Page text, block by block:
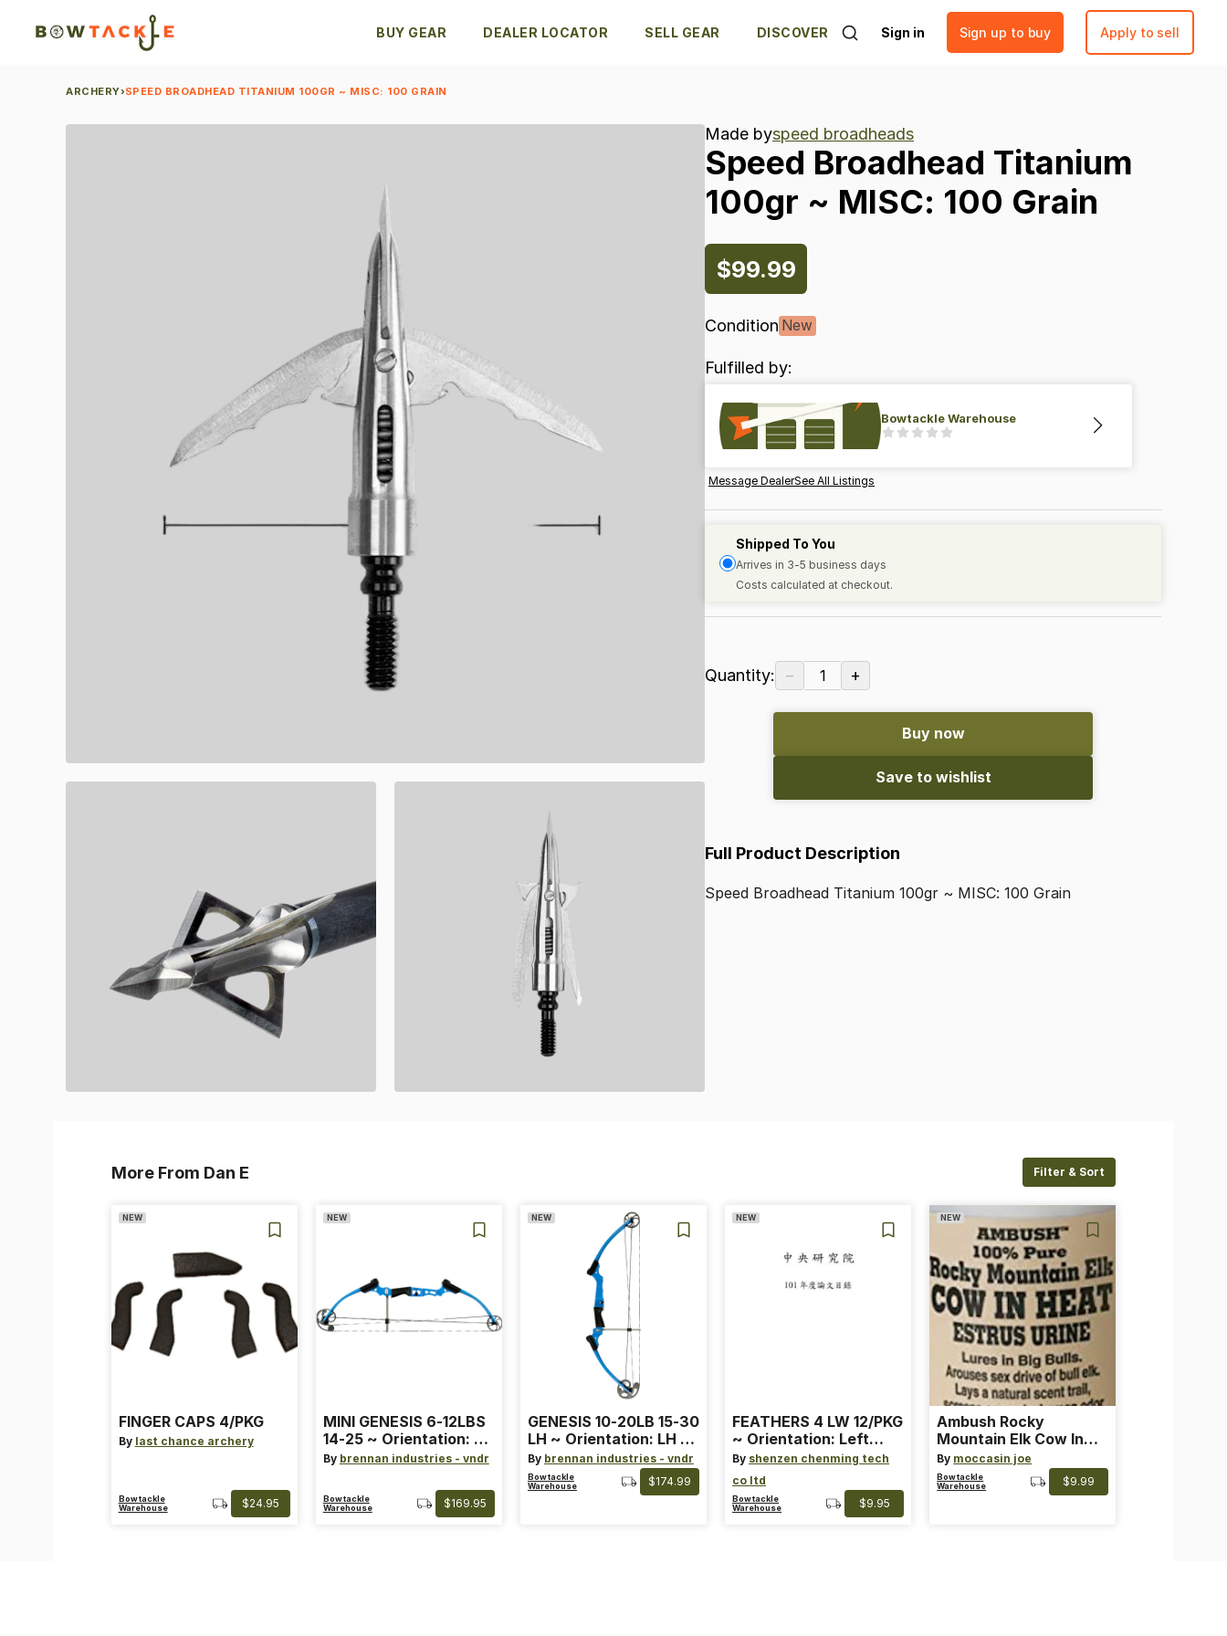
BUY GEAR DEALER LOCATOR SELL GEAR DISCOVER Sign in Sign up to buy Apply to sell
ARCHERY›SPEED BROADHEAD TITANIUM 100GR ~ MISC: 100 GRAIN
Made byspeed broadheads
Speed Broadhead Titanium
100gr ~ MISC: 100 Grain
$99.99
Condition New
Fulfilled by:
Bowtackle Warehouse
Message DealerSee All Listings
Shipped To You
Arrives in 3-5 business days
Costs calculated at checkout.
Quantity: − 1 +
Buy now
Save to wishlist
Full Product Description
Speed Broadhead Titanium 100gr ~ MISC: 100 Grain
More From Dan E Filter & Sort
NEW
FINGER CAPS 4/PKG
By last chance archery
Bowtackle
Warehouse
$24.95
NEW
MINI GENESIS 6-12LBS
14-25 ~ Orientation: RH
~ Size: Mini ~ Color:
By brennan industries - vndr
Bowtackle
Warehouse
$169.95
NEW
GENESIS 10-20LB 15-30
LH ~ Orientation: LH ~
Size: Standard ~ Color:
Blue
By brennan industries - vndr
Bowtackle
Warehouse
$174.99
NEW
FEATHERS 4 LW 12/PKG
~ Orientation: Left
Wing ~ Length: 4 ~
Color: Orange
By shenzen chenming tech
co ltd
Bowtackle
Warehouse
$9.95
NEW
Ambush Rocky
Mountain Elk Cow In
Heat Lure
By moccasin joe
Bowtackle
Warehouse
$9.99